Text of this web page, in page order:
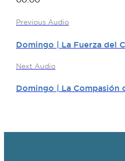
Previous Audio
Domingo | La Fuerza del
Next Audio
Domingo | La